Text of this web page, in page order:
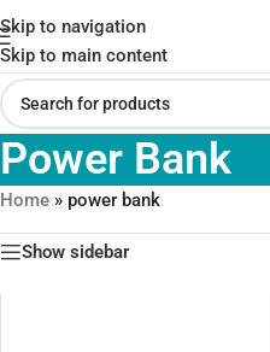
Skip to navigation
Skip to main content
Power Bank
Home » power bank
Show sidebar